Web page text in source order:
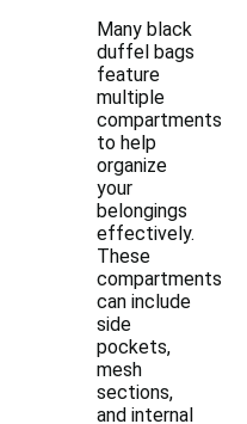
Many black
duffel bags
feature
multiple
compartments
to help
organize
your
belongings
effectively.
These
compartments
can include
side
pockets,
mesh
sections,
and internal